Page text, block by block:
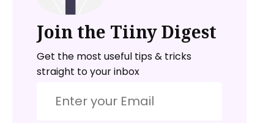
Join the Tiiny Digest
Get the most useful tips & tricks
straight to your inbox